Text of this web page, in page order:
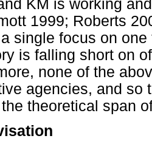
KM is working
1999; Roberts
single focus on
is falling short on
none of the
agencies, and so
theoretical span